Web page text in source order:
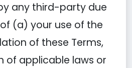
any third-party due
(a) your use of the
of these Terms,
of applicable laws or